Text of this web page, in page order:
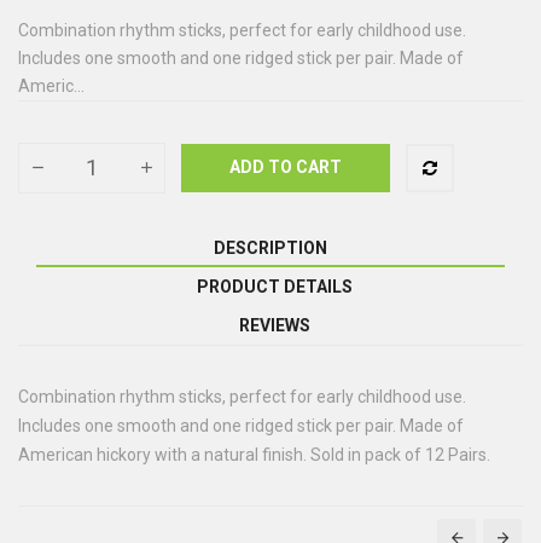
Combination rhythm sticks, perfect for early childhood use.
Includes one smooth and one ridged stick per pair. Made of
Americ...
ADD TO CART
DESCRIPTION
PRODUCT DETAILS
REVIEWS
Combination rhythm sticks, perfect for early childhood use.
Includes one smooth and one ridged stick per pair. Made of
American hickory with a natural finish. Sold in pack of 12 Pairs.